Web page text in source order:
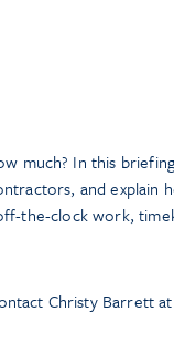
much? In this
and explain
the-clock work,
Christy Barrett